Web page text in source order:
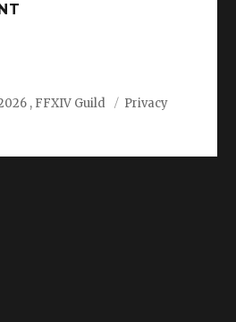
, FFXIV Guild
Privacy